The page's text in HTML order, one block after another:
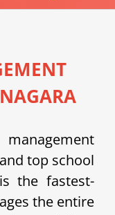
top school
the fastest-
the entire